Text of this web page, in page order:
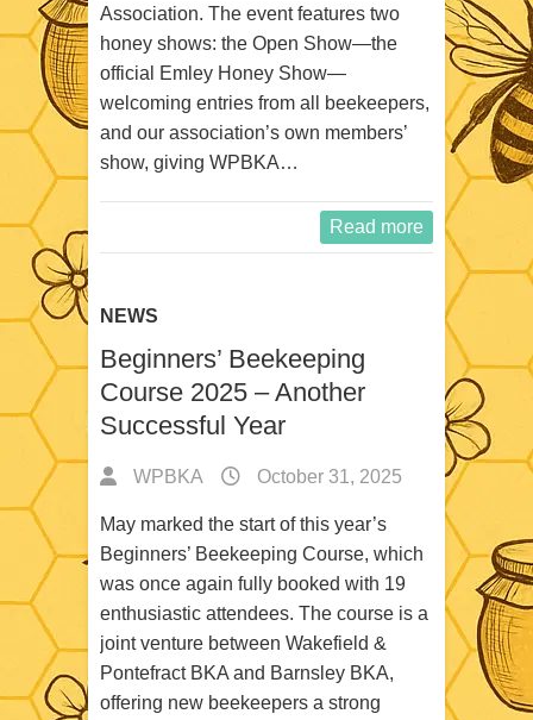
Association. The event features two
honey shows: the Open Show—the
official Emley Honey Show—
welcoming entries from all beekeepers,
and our association’s own members’
show, giving WPBKA…
Read more
NEWS
Beginners’ Beekeeping
Course 2025 – Another
Successful Year
WPBKA October 31, 2025
May marked the start of this year’s
Beginners’ Beekeeping Course, which
was once again fully booked with 19
enthusiastic attendees. The course is a
joint venture between Wakefield &
Pontefract BKA and Barnsley BKA,
offering new beekeepers a strong